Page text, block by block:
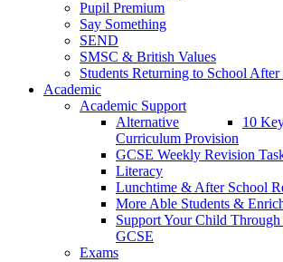
Pupil Premium
Say Something
SEND
SMSC & British Values
Students Returning to School
Academic
Academic Support
10
Alternative
Curriculum Provision
GCSE Weekly Revision
Literacy
Lunchtime & After School
More Able Students &
Support Your Child
GCSE
Exams